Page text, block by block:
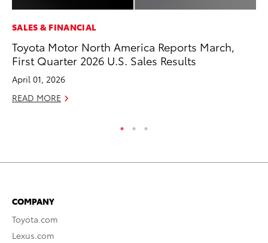
SALES & FINANCIAL
Toyota Motor North America Reports March,
First Quarter 2026 U.S. Sales Results
April 01, 2026
READ MORE
COMPANY
Toyota.com
Lexus.com